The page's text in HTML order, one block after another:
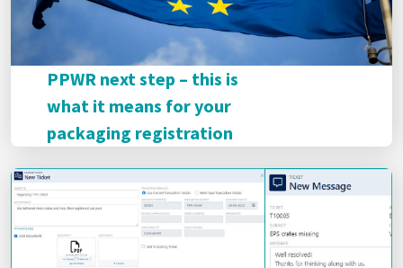
PPWR next step – this is
what it means for your
packaging registration